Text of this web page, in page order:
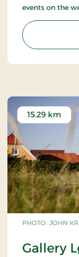
events on the
PHOTO: JOHN
Gallery
15.29 km